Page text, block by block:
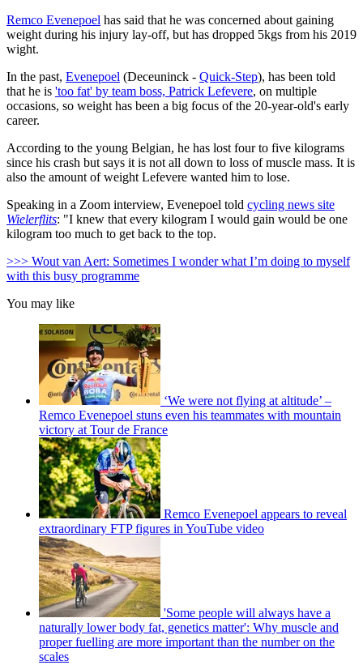
Remco Evenepoel has said that he was concerned about gaining
weight during his injury lay-off, but has dropped 5kgs from his 2019
wight.
In the past, Evenepoel (Deceuninck - Quick-Step), has been told
that he is 'too fat' by team boss, Patrick Lefevere, on multiple
occasions, so weight has been a big focus of the 20-year-old's early
career.
According to the young Belgian, he has lost four to five kilograms
since his crash but says it is not all down to loss of muscle mass. It is
also the amount of weight Lefevere wanted him to lose.
Speaking in a Zoom interview, Evenepoel told cycling news site
Wielerflits: "I knew that every kilogram I would gain would be one
kilogram too much to get back to the top.
>>> Wout van Aert: Sometimes I wonder what I’m doing to myself
with this busy programme
You may like
‘We were not flying at altitude’ –
Remco Evenepoel stuns even his teammates with mountain
victory at Tour de France
Remco Evenepoel appears to reveal
extraordinary FTP figures in YouTube video
'Some people will always have a
naturally lower body fat, genetics matter': Why muscle and
proper fuelling are more important than the number on the
scales